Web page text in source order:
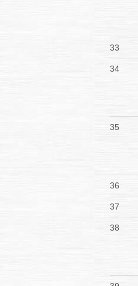
33
34
35
36
37
38